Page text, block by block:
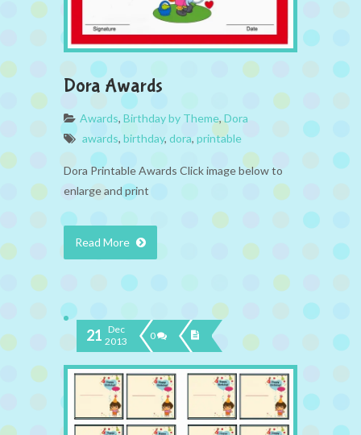
Dora Awards
Awards, Birthday by Theme,Dora
awards, birthday, dora, printable
Dora Printable Awards Click image below to
enlarge and print
Read More
21 Dec
2013
0